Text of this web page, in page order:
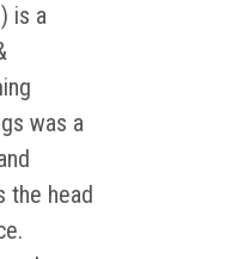
is a
was a
the head